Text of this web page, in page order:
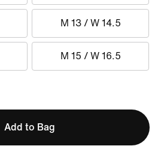
M 13 / W 14.5
M 15 / W 16.5
Add to Bag